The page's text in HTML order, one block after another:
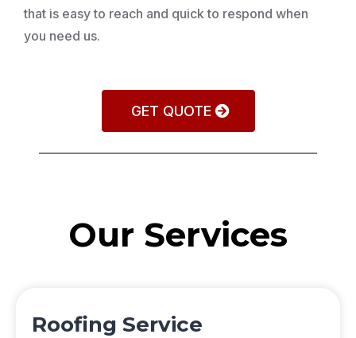
that is easy to reach and quick to respond when
you need us.
GET QUOTE
Our Services
Roofing Service